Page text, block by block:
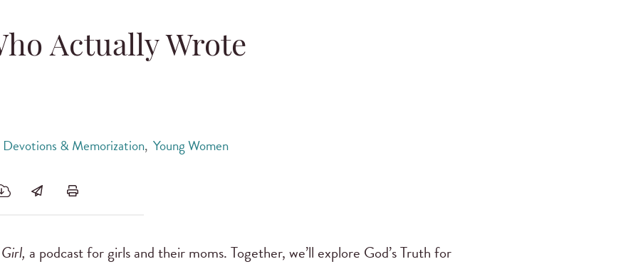
Actually Wrote
& Memorization, Young Women
a podcast for girls and their moms. Together, we’ll explore God’s Truth for